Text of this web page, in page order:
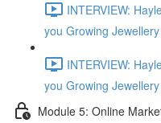
INTERVIEW:
you Growing
INTERVIEW:
you Growing
Module 5: Online